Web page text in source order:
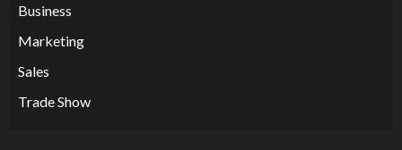
Business
Marketing
Sales
Trade Show